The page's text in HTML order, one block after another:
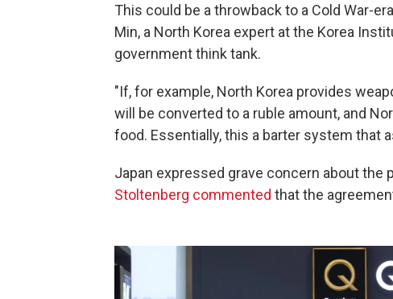
This could be a throwback to a Cold War-
Min, a North Korea expert at the Korea
government think tank.
"If, for example, North Korea provides
will be converted to a ruble amount, and
food. Essentially, this a barter system that
Japan expressed grave concern about the
Stoltenberg commented that the